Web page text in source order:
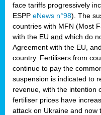
face tariffs progressively
ESPP eNews n°98). The
countries with MFN (Most
with the EU and which do
Agreement with the EU,
country. Fertilisers from
continue to pay the
suspension is indicated to
revenue, with the intention
fertiliser prices have
attack on Ukraine and now